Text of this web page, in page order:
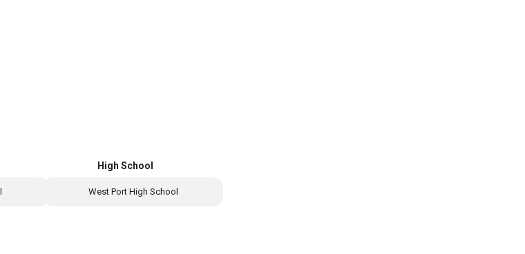
High School
West Port High School